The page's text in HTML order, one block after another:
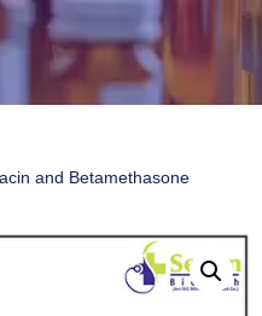
and Betamethasone